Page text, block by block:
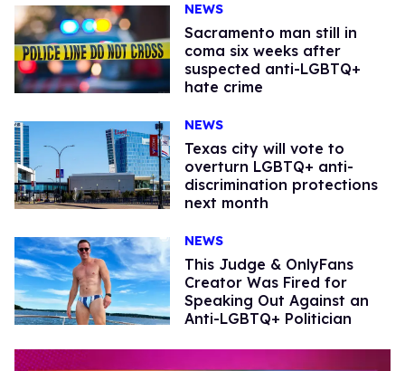
NEWS
Sacramento man still in
coma six weeks after
suspected anti-LGBTQ+
hate crime
NEWS
Texas city will vote to
overturn LGBTQ+ anti-
discrimination protections
next month
NEWS
This Judge & OnlyFans
Creator Was Fired for
Speaking Out Against an
Anti-LGBTQ+ Politician